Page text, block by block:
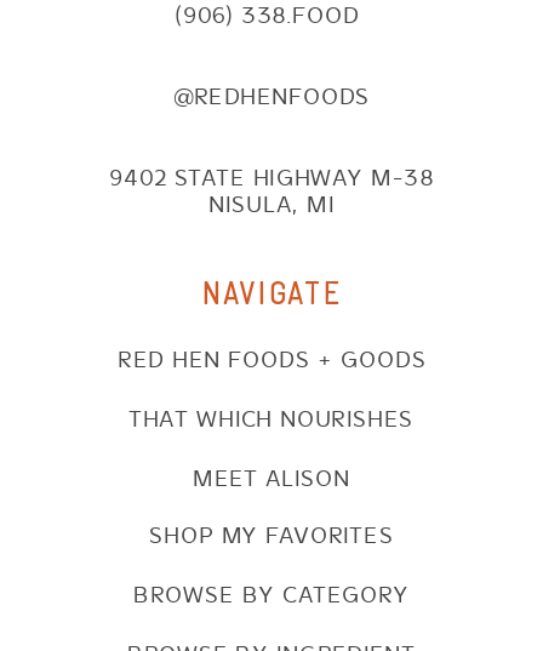
(906) 338.FOOD
@REDHENFOODS
9402 STATE HIGHWAY M-38
NISULA, MI
NAVIGATE
SHOP MY FAVORITES
BROWSE BY CATEGORY
RED HEN FOODS + GOODS
THAT WHICH NOURISHES
MEET ALISON